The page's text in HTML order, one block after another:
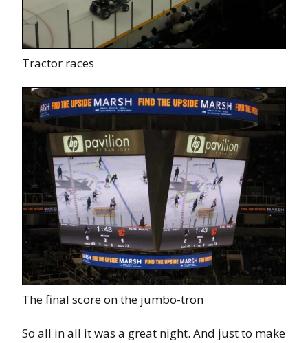
Tractor races
The final score on the jumbo-tron
So all in all it was a great night. And just to make